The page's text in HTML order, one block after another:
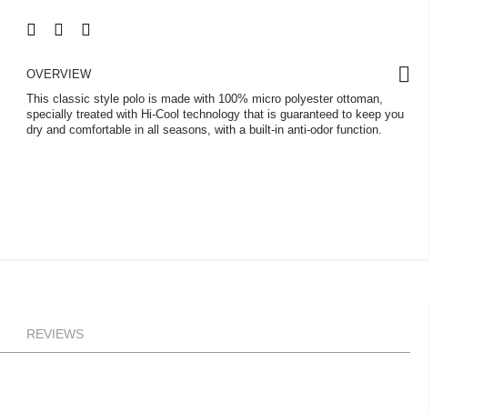
OVERVIEW
This classic style polo is made with 100% micro polyester ottoman,
specially treated with Hi-Cool technology that is guaranteed to keep you
dry and comfortable in all seasons, with a built-in anti-odor function.
REVIEWS